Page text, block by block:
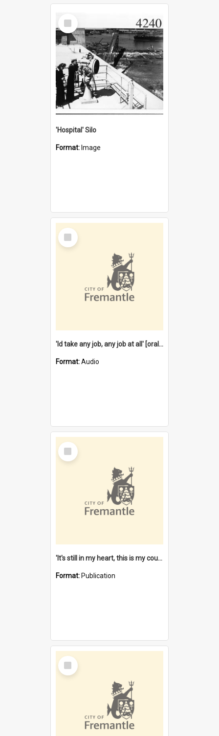
Select
Item
'Hospital' Silo
Format: Image
Select
Item
'Id take any job, any job at all' [oral history] / / interviewer:Margaret Howroyd
Format:Audio
Select
Item
'It's still in my heart, this is my country' : the single Noongar claim history / South West Aboriginal Land and Sea Council, John Host with Chris Owens.
Format: Publication
Select
Item